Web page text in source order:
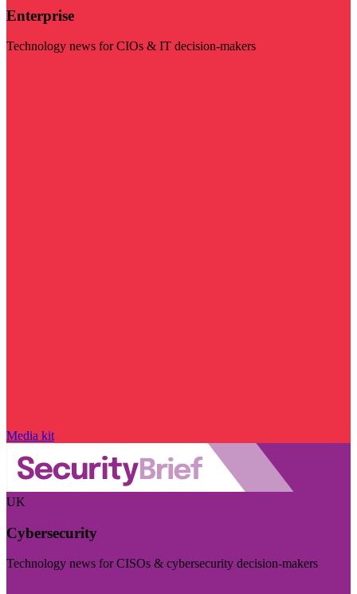
Enterprise
Technology news for CIOs & IT decision-makers
Media kit
UK
Cybersecurity
Technology news for CISOs & cybersecurity decision-makers